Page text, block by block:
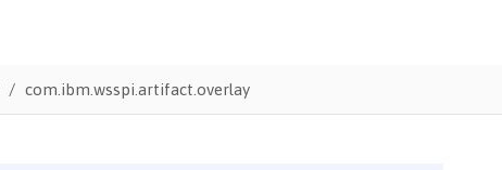
com.ibm.wsspi.artifact.overlay